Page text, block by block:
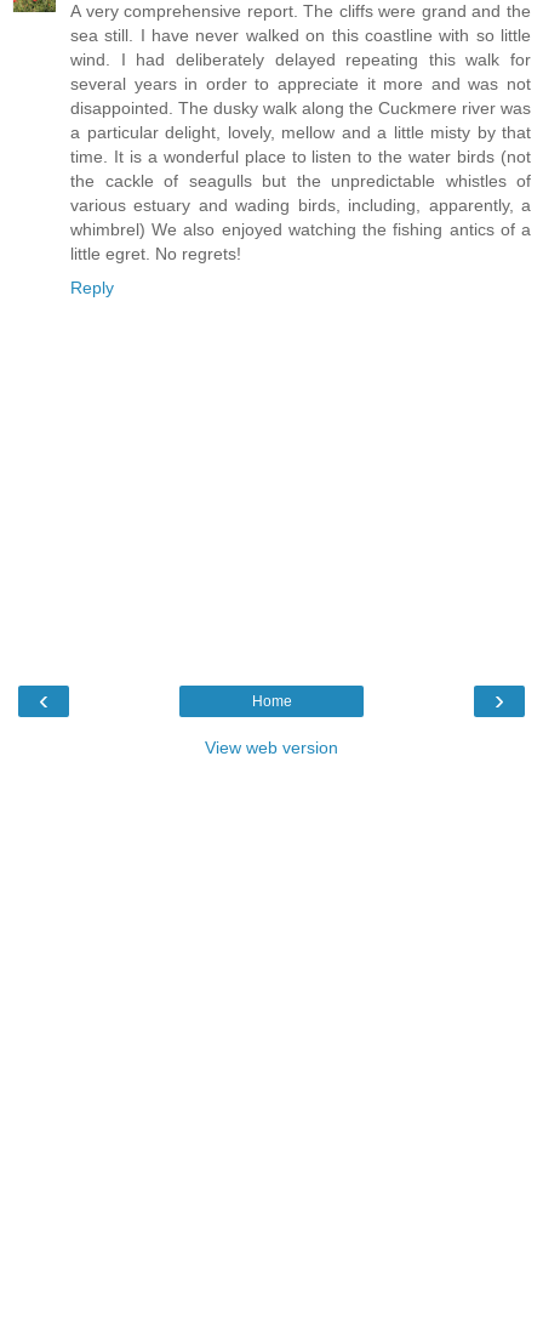
A very comprehensive report. The cliffs were grand and the
sea still. I have never walked on this coastline with so little
wind. I had deliberately delayed repeating this walk for
several years in order to appreciate it more and was not
disappointed. The dusky walk along the Cuckmere river was
a particular delight, lovely, mellow and a little misty by that
time. It is a wonderful place to listen to the water birds (not
the cackle of seagulls but the unpredictable whistles of
various estuary and wading birds, including, apparently, a
whimbrel) We also enjoyed watching the fishing antics of a
little egret. No regrets!
Reply
‹ ›
Home
View web version